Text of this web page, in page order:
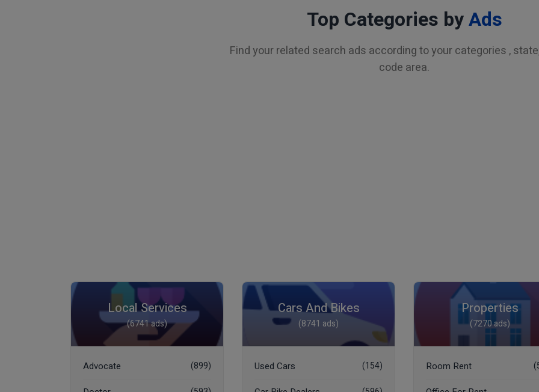
Top Categories byAds
Find your related search ads according to your categories ,
code area.
Local Services
(6741 ads)
Advocate (899)
Cars And Bikes
(8741 ads)
Used Cars (154)
Properties
(7270 ads)
Room Rent